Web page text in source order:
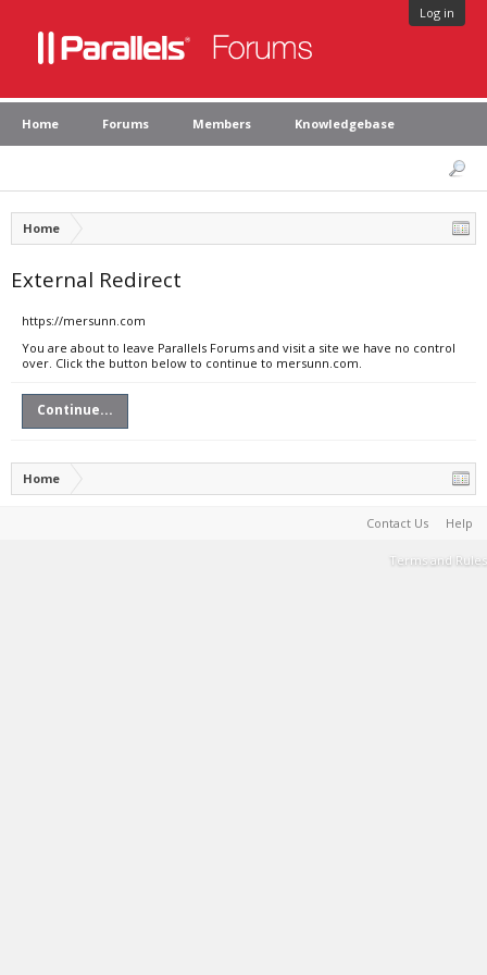
Log in
Home Forums Members Knowledgebase
Home
External Redirect
https://mersunn.com
You are about to leave Parallels Forums and visit a site we have no control
over. Click the button below to continue to mersunn.com.
Continue...
Home
Contact Us Help
Terms and Rules